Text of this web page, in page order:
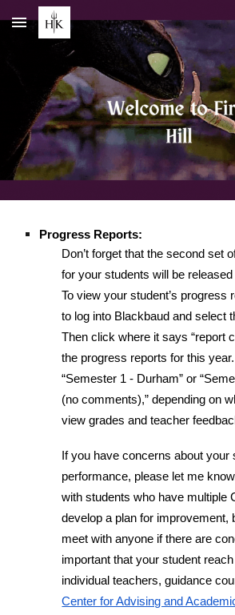
Skip to main content
Progress Reports:
Don’t forget that the second set
for your students will be
To view your student’s progress
to log into Blackbaud and select
Then click where it says “report
the progress reports for this
“Semester 1 - Durham” or
(no comments),” depending on
view grades and teacher
If you have concerns about your
performance, please let me
with students who have multiple
develop a plan for improvement,
meet with anyone if there are
important that your student
individual teachers, guidance
Center for Advising and